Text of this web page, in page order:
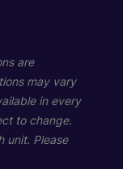
sq. ft.
sq. ft.
sq. ft.
are
may vary
in every
to change.
unit. Please